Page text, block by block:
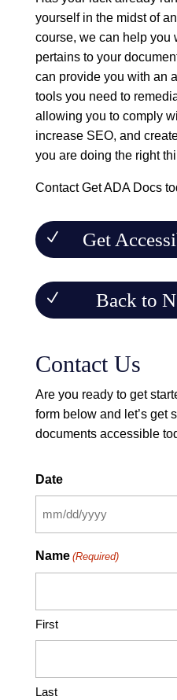
yourself in the midst of
course, we can help you
pertains to your
can provide you with an
tools you need to
allowing you to comply
increase SEO, and
you are doing the right
ContactGet ADA Docs
Get
Back to
Contact Us
Are you ready to get
form below and let’s get
documents accessible
Date
DD
Name (Required)
First
Last